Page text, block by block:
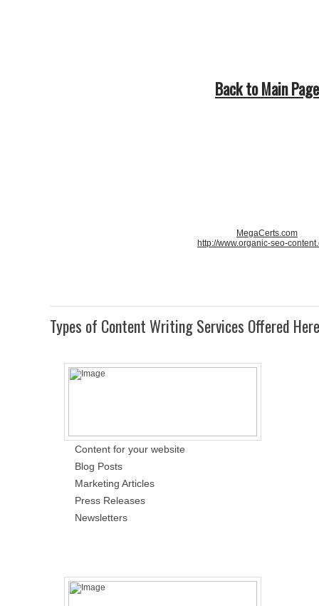
Back to Main Page
MegaCerts.com
http://www.organic-seo-
Types of Content Writing Services Offered Here
Content for your website
Blog Posts
Marketing Articles
Press Releases
Newsletters